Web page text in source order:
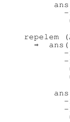
repelem
⇒